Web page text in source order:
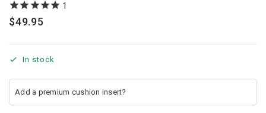
1
$49.95
In stock